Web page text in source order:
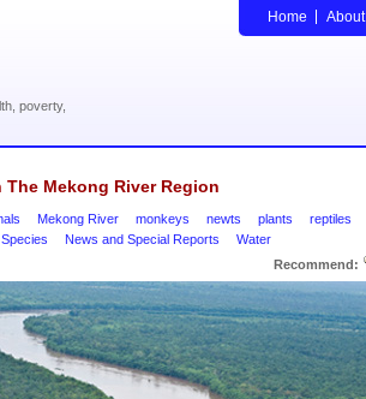
poverty,
Home About
The Mekong River Region
Mekong River monkeys newts plants
reptiles
News and Special Reports
Water
Recommend: